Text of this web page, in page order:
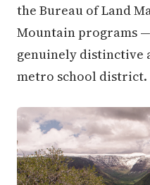
the Bureau of Land
Mountain programs
genuinely distinctive
metro school district.